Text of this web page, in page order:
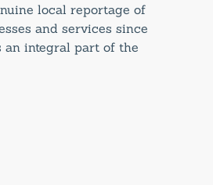
local reportage of
and services since
an integral part of the